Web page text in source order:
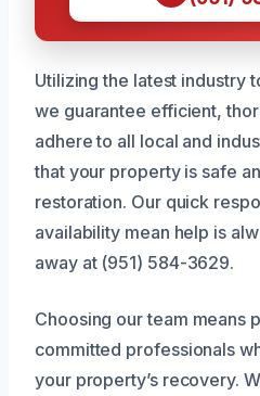
Utilizing the latest industry
we guarantee efficient,
adhere to all local and
that your property is safe
restoration. Our quick
availability mean help is
away at (951) 584-3629.
Choosing our team means
committed professionals
your property’s recovery.